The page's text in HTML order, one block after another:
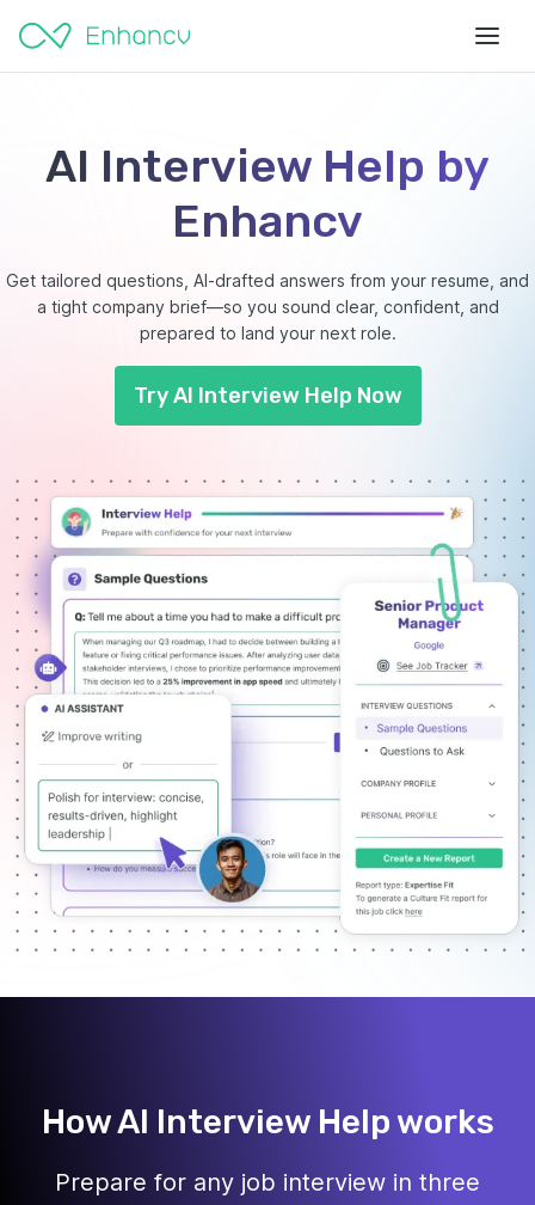
AI Interview Help by
Enhancv
Get tailored questions, AI-drafted answers from your resume, and
a tight company brief—so you sound clear, confident, and
prepared to land your next role.
Try AI Interview Help Now
How AI Interview Help works
Prepare for any job interview in three